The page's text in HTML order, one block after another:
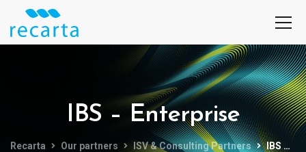
IBS – Enterprise
Recarta Our partners ISV & Consulting Partners IBS – Enterprise